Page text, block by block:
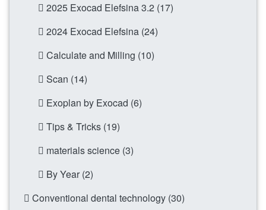
2025 Exocad Elefsina 3.2 (17)
2024 Exocad Elefsina (24)
Calculate and Milling (10)
Scan (14)
Exoplan by Exocad (6)
Tips & Tricks (19)
materials science (3)
By Year (2)
Conventional dental technology (30)